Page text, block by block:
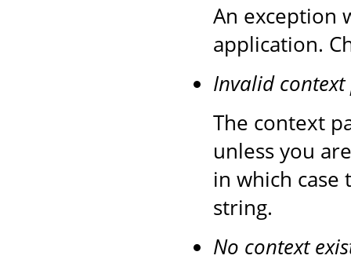
An exception
application.
Invalid
The context
unless you
in which
string.
No context